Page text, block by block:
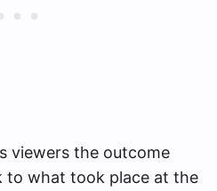
viewers the outcome
to what took place at the